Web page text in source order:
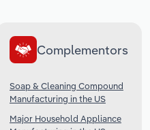
Complementors
Soap & Cleaning Compound
Manufacturing in the US
Major Household Appliance